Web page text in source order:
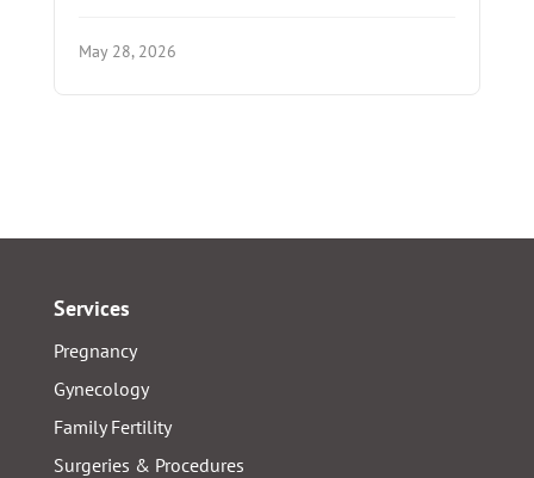
May 28, 2026
Services
Pregnancy
Gynecology
Family Fertility
Surgeries & Procedures